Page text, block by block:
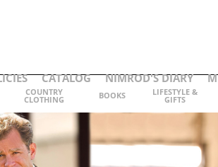
CATALOG NIMROD'S DIARY
COUNTRY
CLOTHING BOOKS LIFESTYLE &
GIFTS